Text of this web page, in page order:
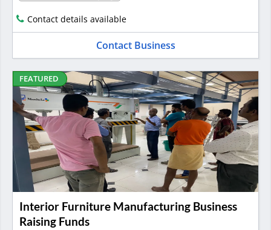
Contact details available
Contact Business
FEATURED
Interior Furniture Manufacturing Business
Raising Funds